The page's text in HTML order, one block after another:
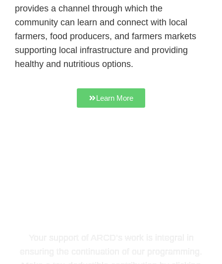
provides a channel through which the
community can learn and connect with local
farmers, food producers, and farmers markets
supporting local infrastructure and providing
healthy and nutritious options.
Learn More